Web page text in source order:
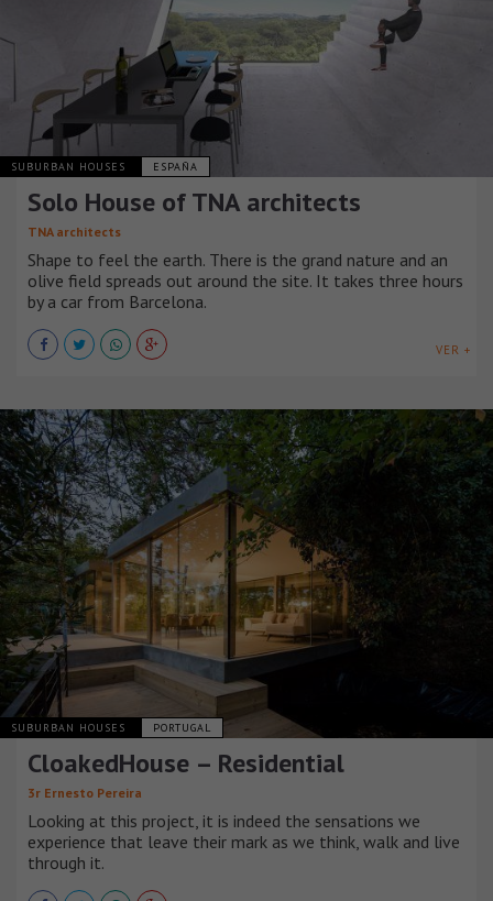
SUBURBAN HOUSES ESPAÑA
Solo House of TNA architects
TNA architects
Shape to feel the earth. There is the grand nature and an
olive field spreads out around the site. It takes three hours
by a car from Barcelona.
VER +
SUBURBAN HOUSES PORTUGAL
CloakedHouse – Residential
3r Ernesto Pereira
Looking at this project, it is indeed the sensations we
experience that leave their mark as we think, walk and live
through it.